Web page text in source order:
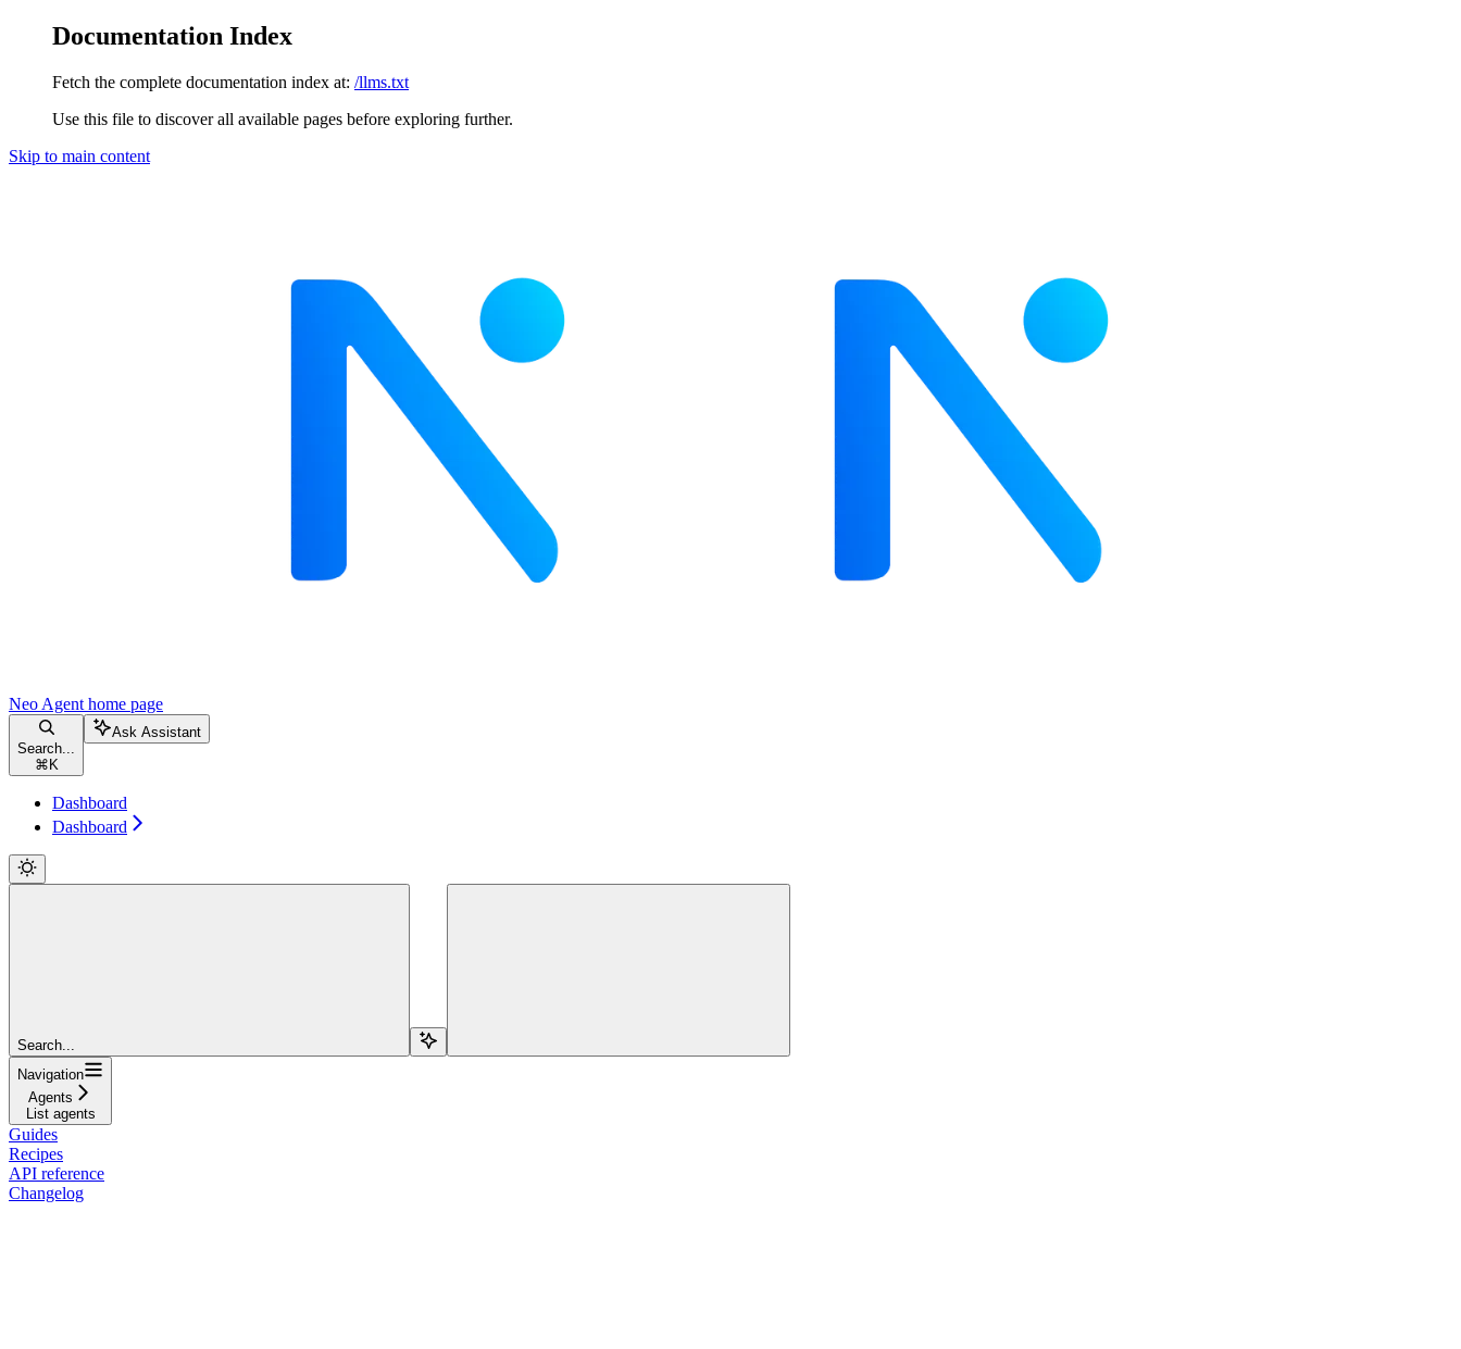
Documentation Index
Fetch the complete documentation index at: /llms.txt
Use this file to discover all available pages before exploring further.
Skip to main content
Neo Agent home page
Search...
⌘ K
Ask Assistant
Dashboard
Dashboard
Search...
Navigation
Agents
List agents
Guides
Recipes
API reference
Changelog